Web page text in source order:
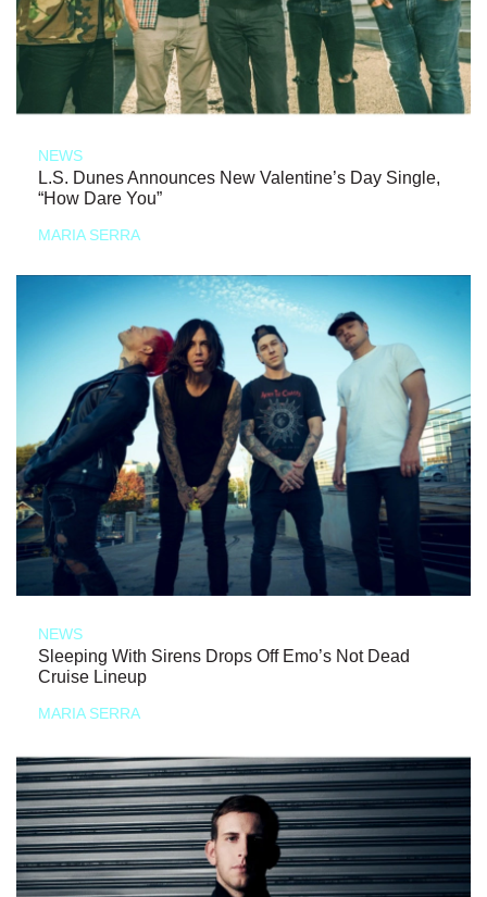
NEWS
L.S. Dunes Announces New Valentine’s Day Single,
“How Dare You”
MARIA SERRA
NEWS
Sleeping With Sirens Drops Off Emo’s Not Dead
Cruise Lineup
MARIA SERRA